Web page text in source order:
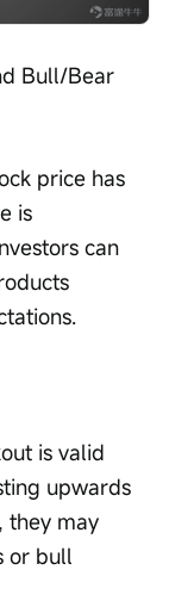
price has
is
can
is valid
upwards
they may
or bull